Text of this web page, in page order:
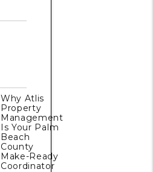
Why Atlis
Property
Management
Is Your Palm
Beach
County
Make-Ready
Coordinator